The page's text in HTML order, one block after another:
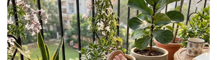
Durable outsole provides good grip and
stability
Available in ankle-length and knee-high styles